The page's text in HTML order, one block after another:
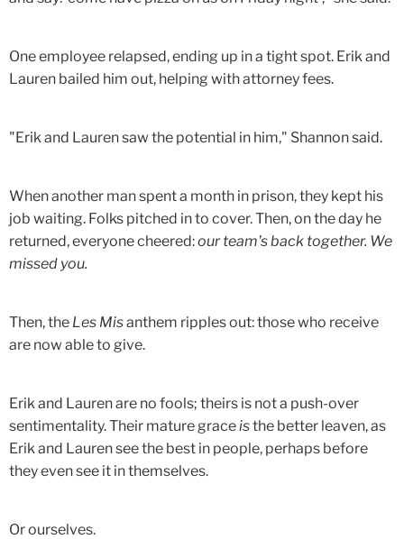
One employee relapsed, ending up in a tight spot. Erik and
Lauren bailed him out, helping with attorney fees.
"Erik and Lauren saw the potential in him," Shannon said.
When another man spent a month in prison, they kept his
job waiting. Folks pitched in to cover. Then, on the day he
returned, everyone cheered:our team's back together. We
missed you.
Then, the Les Misanthem ripples out: those who receive
are now able to give.
Erik and Lauren are no fools; theirs is not a push-over
sentimentality. Their mature graceisthe better leaven, as
Erik and Lauren see the best in people, perhaps before
they even see it in themselves.
Or ourselves.